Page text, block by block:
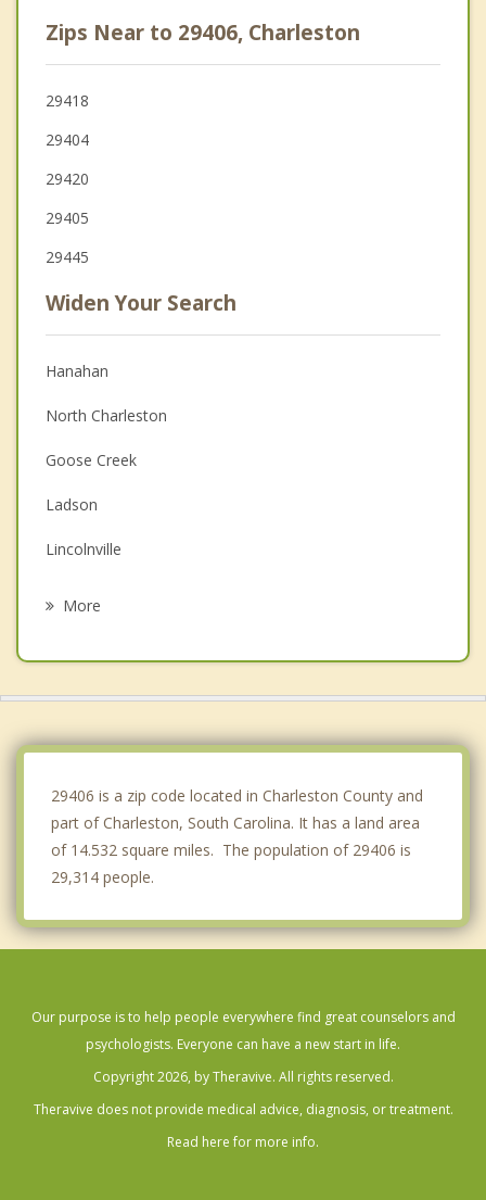
Zips Near to 29406, Charleston
29418
29404
29420
29405
29445
Widen Your Search
Hanahan
North Charleston
Goose Creek
Ladson
Lincolnville
More
29406 is a zip code located in Charleston County and
part of Charleston, South Carolina. It has a land area
of 14.532 square miles. The population of 29406 is
29,314 people.
Our purpose is to help people everywhere find great counselors and
psychologists. Everyone can have a new start in life.
Copyright 2026, by Theravive. All rights reserved.
Theravive does not provide medical advice, diagnosis, or treatment.
Read here for more info.